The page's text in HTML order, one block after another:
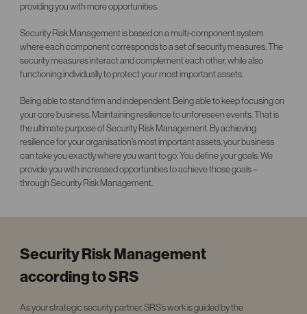
providing you with more opportunities.
Security Risk Management is based on a multi-component system
where each component corresponds to a set of security measures. The
security measures interact and complement each other, while also
functioning individually to protect your most important assets.
Being able to stand firm and independent. Being able to keep focusing on
your core business. Maintaining resilience to unforeseen events. That is
the ultimate purpose of Security Risk Management. By achieving
resilience for your organisation’s most important assets, your business
can take you exactly where you want to go. You define your goals. We
provide you with increased opportunities to achieve those goals –
through Security Risk Management.
Security Risk Management
according to SRS
As your strategic security partner, SRS’s work is guided by the